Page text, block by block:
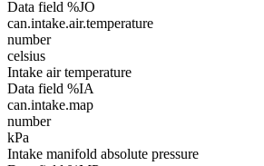
Data field %JO
can.intake.air.temperature
number
celsius
Intake air temperature
Data field %IA
can.intake.map
number
kPa
Intake manifold absolute pressure